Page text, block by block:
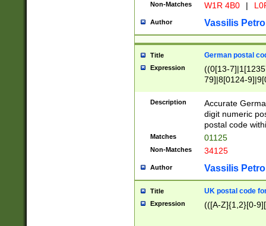
Non-Matches W1R 4B0 |
Author Vassilis
Title German postal
Expression
((0[13-
79]|8[0124-
9]|11[5-
Description
Accurate
digit numeric
postal code
Matches 01125
Non-Matches 34125
Author Vassilis
Title UK postal code
Expression (([A-Z]{1,2}[0-